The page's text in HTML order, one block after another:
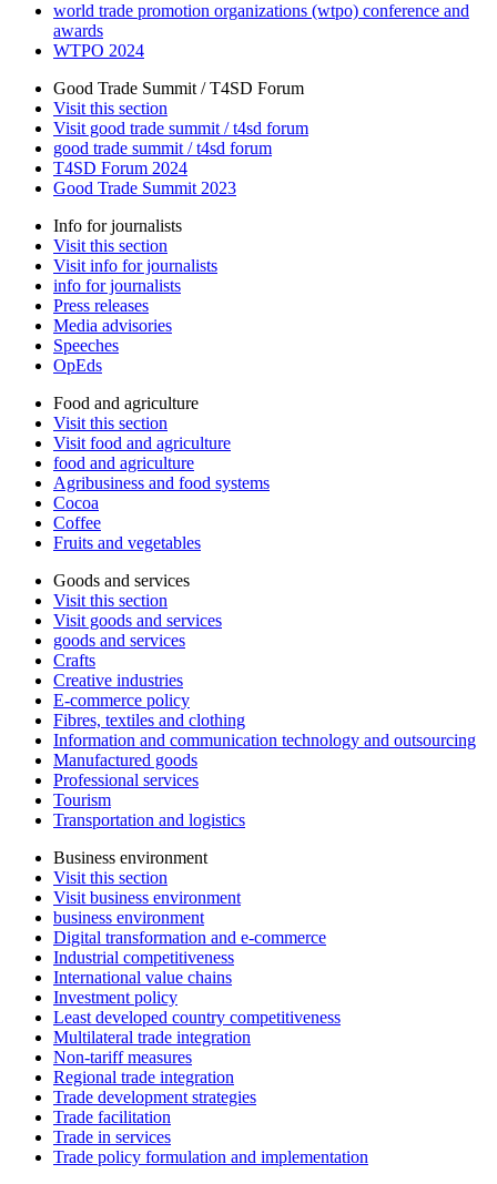
world trade promotion organizations (wtpo) conference and
awards
WTPO 2024
Good Trade Summit / T4SD Forum
Visit this section
Visit good trade summit / t4sd forum
good trade summit / t4sd forum
T4SD Forum 2024
Good Trade Summit 2023
Info for journalists
Visit this section
Visit info for journalists
info for journalists
Press releases
Media advisories
Speeches
OpEds
Food and agriculture
Visit this section
Visit food and agriculture
food and agriculture
Agribusiness and food systems
Cocoa
Coffee
Fruits and vegetables
Goods and services
Visit this section
Visit goods and services
goods and services
Crafts
Creative industries
E-commerce policy
Fibres, textiles and clothing
Information and communication technology and outsourcing
Manufactured goods
Professional services
Tourism
Transportation and logistics
Business environment
Visit this section
Visit business environment
business environment
Digital transformation and e-commerce
Industrial competitiveness
International value chains
Investment policy
Least developed country competitiveness
Multilateral trade integration
Non-tariff measures
Regional trade integration
Trade development strategies
Trade facilitation
Trade in services
Trade policy formulation and implementation